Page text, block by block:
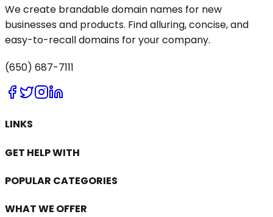
We create brandable domain names for new
businesses and products. Find alluring, concise, and
easy-to-recall domains for your company.
(650) 687-7111
LINKS
GET HELP WITH
POPULAR CATEGORIES
WHAT WE OFFER